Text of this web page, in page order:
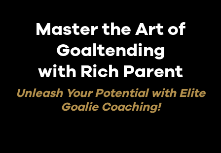
Master the Art of
Goaltending
with Rich Parent
Unleash Your Potential with Elite
Goalie Coaching!